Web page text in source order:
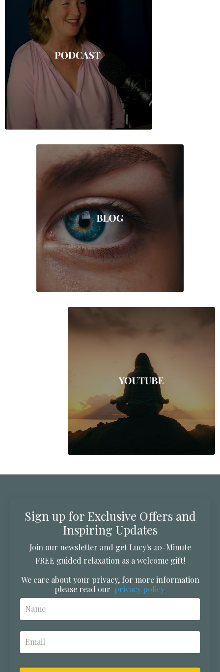
Sign up for Exclusive Offers and
Inspiring Updates
Join our newsletter and get Lucy's 20-Minute
FREE guided relaxation as a welcome gift!
We care about your privacy, for more information
please read our privacy policy.